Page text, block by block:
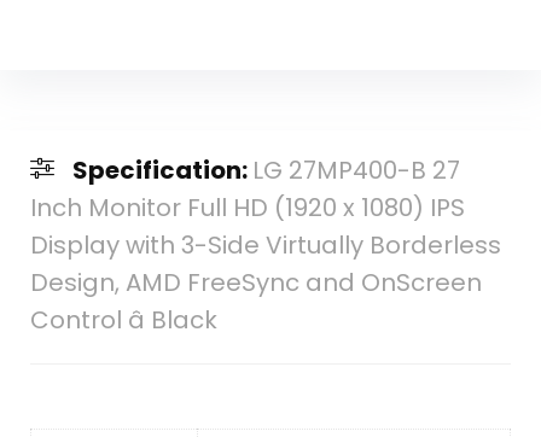
Specification: LG 27MP400-B 27
Inch Monitor Full HD (1920 x 1080) IPS
Display with 3-Side Virtually Borderless
Design, AMD FreeSync and OnScreen
Control â Black